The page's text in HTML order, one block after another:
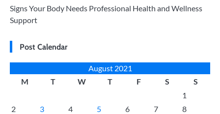
Signs Your Body Needs Professional Health and Wellness
Support
Post Calendar
August 2021
M
T W T F S
S
1
2
3 4 5 6 7
8